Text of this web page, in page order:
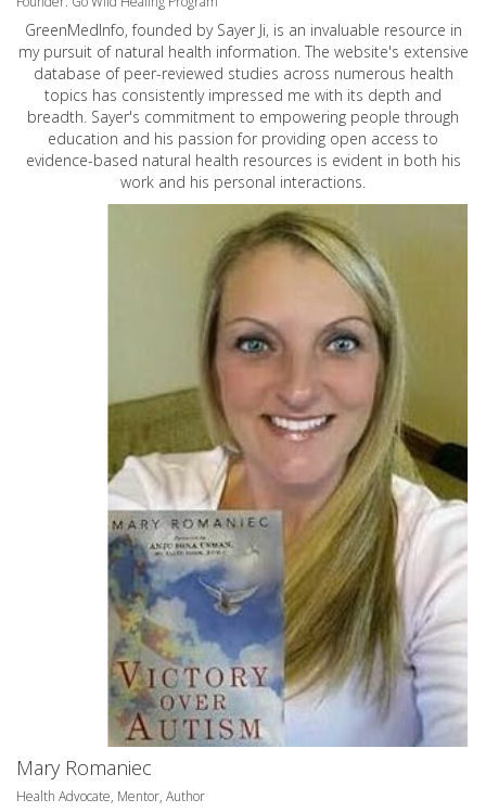
GreenMedInfo, founded by Sayer Ji, is an invaluable resource in
my pursuit of natural health information. The website's extensive
database of peer-reviewed studies across numerous health
topics has consistently impressed me with its depth and
breadth. Sayer's commitment to empowering people through
education and his passion for providing open access to
evidence-based natural health resources is evident in both his
work and his personal interactions.
Mary Romaniec
Health Advocate, Mentor, Author